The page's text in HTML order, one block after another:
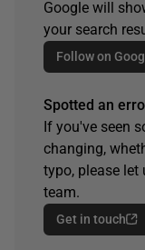
Google will
your search
Follow on
Spotted an
If you've seen
changing,
typo, please let
team.
Get in touch